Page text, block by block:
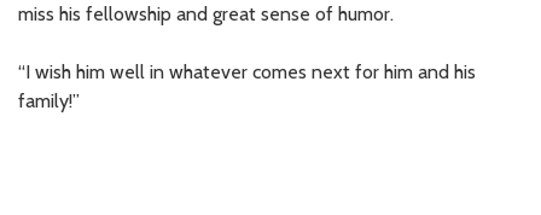
miss his fellowship and great sense of humor.
“I wish him well in whatever comes next for him and his
family!”